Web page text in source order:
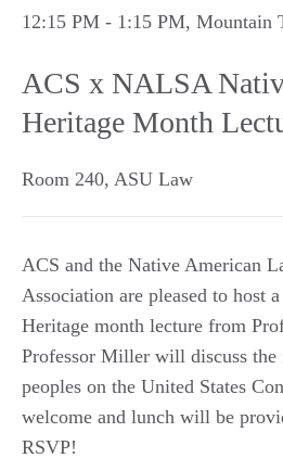
12:15 PM - 1:15 PM, Mountain
ACS x NALSA
Heritage Month
Room 240, ASU Law
ACS and the Native American
Association are pleased to host
Heritage month lecture from
Professor Miller will discuss
peoples on the United States
welcome and lunch will be
RSVP!